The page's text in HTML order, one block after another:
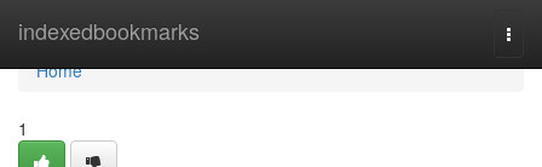
indexedbookmarks
Home
Home
1